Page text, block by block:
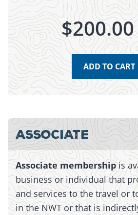
$200.00
ADD TO CART
ASSOCIATE
Associate membershipis
business or individual that
and services to the travel or
in the NWT or that is
Monday, July 13, 2026 - 15:01